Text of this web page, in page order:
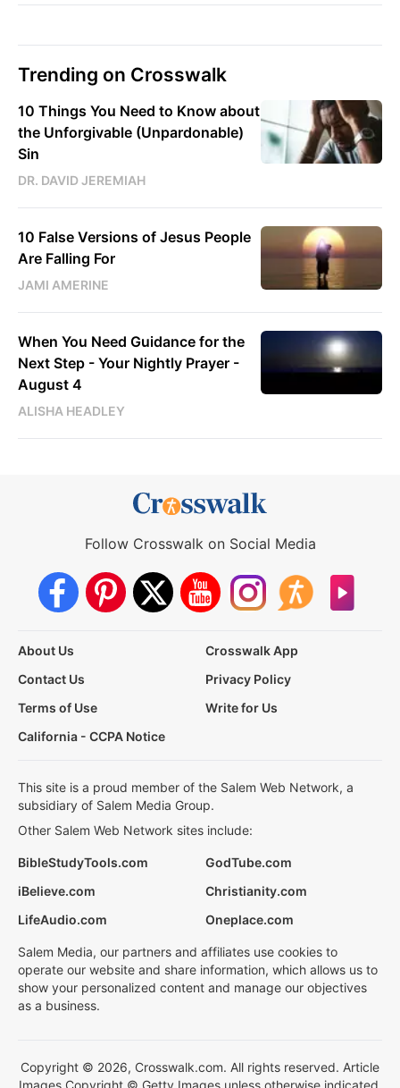
Trending on Crosswalk
10 Things You Need to Know about
the Unforgivable (Unpardonable)
Sin
DR. DAVID JEREMIAH
10 False Versions of Jesus People
Are Falling For
JAMI AMERINE
When You Need Guidance for the
Next Step - Your Nightly Prayer -
August 4
ALISHA HEADLEY
Follow Crosswalk on Social Media
About Us
Crosswalk App
Contact Us
Privacy Policy
Terms of Use
Write for Us
California - CCPA Notice
This site is a proud member of the Salem Web Network, a
subsidiary of Salem Media Group.
Other Salem Web Network sites include:
BibleStudyTools.com
GodTube.com
iBelieve.com
Christianity.com
LifeAudio.com
Oneplace.com
Salem Media, our partners and affiliates use cookies to
operate our website and share information, which allows us to
show your personalized content and manage our objectives
as a business.
Copyright © 2026, Crosswalk.com. All rights reserved. Article